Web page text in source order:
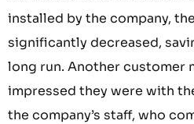
installed by the company,
significantly decreased,
long run. Another customer
impressed they were with
the company’s staff, who